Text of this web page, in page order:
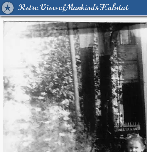
Retro View of Mankind's Habitat